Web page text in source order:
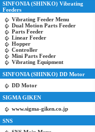
SINFONIA (SHINKO) Vibrating
Feeders
Vibrating Feeder Menu
Dual Motion Parts Feeder
Parts Feeder
Linear Feeder
Hopper
Controller
Mini Parts Feeder
Vibrating Equipment
SINFONIA (SHINKO) DD Motor
DD Motor
SIGMA GIKEN
www.sigma-giken.co.jp
SNS